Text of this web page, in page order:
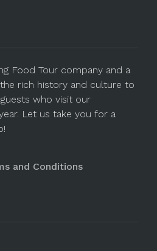
Food Tour company and a
rich history and culture to
who visit our
Let us take you for a
and Conditions